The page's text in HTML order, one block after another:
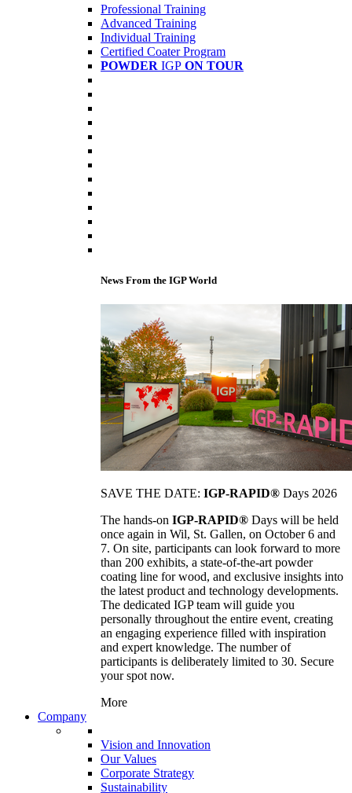
Professional Training
Advanced Training
Individual Training
Certified Coater Program
POWDER IGP ON TOUR
News From the IGP World
SAVE THE DATE: IGP-RAPID® Days 2026
The hands-on IGP-RAPID® Days will be held
once again in Wil, St. Gallen, on October 6 and
7. On site, participants can look forward to more
than 200 exhibits, a state-of-the-art powder
coating line for wood, and exclusive insights into
the latest product and technology developments.
The dedicated IGP team will guide you
personally throughout the entire event, creating
an engaging experience filled with inspiration
and expert knowledge. The number of
participants is deliberately limited to 30. Secure
your spot now.
More
Company
Vision and Innovation
Our Values
Corporate Strategy
Sustainability